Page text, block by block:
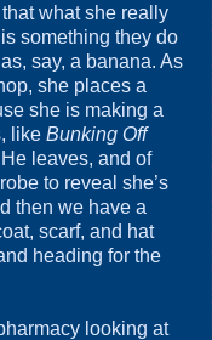
what she really
something they do
say, a banana. As
she places a
she is making a
like Bunking Off
leaves, and of
to reveal she’s
then we have a
scarf, and hat
heading for the
looking at